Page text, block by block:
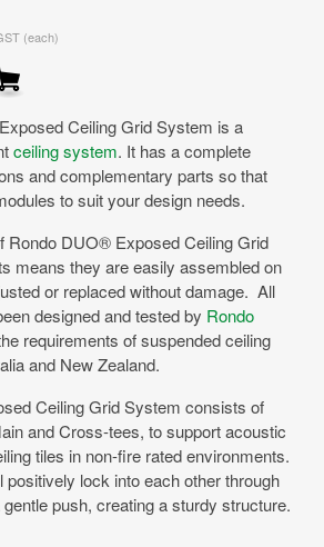
(each)
Ceiling Grid System is a
ceiling system. It has a complete
and complementary parts so that
to suit your design needs.
Rondo DUO® Exposed Ceiling Grid
means they are easily assembled on
or replaced without damage. All
designed and tested by Rondo
requirements of suspended ceiling
and New Zealand.
Ceiling Grid System consists of
and Cross-tees, to support acoustic
tiles in non-fire rated environments.
positively lock into each other through
push, creating a sturdy structure.